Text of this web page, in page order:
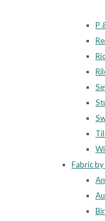
P
Fabric